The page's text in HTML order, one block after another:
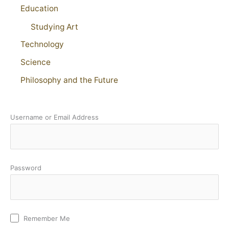
Education
Studying Art
Technology
Science
Philosophy and the Future
Username or Email Address
Password
Remember Me